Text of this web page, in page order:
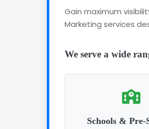
Gain maximum
Marketing services
We serve a wide
Schools & Pre-